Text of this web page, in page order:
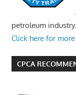
petroleum industry.
Click here for
CPCA